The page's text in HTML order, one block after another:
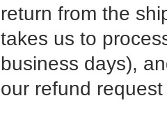
return from the
takes us to
business days),
our refund